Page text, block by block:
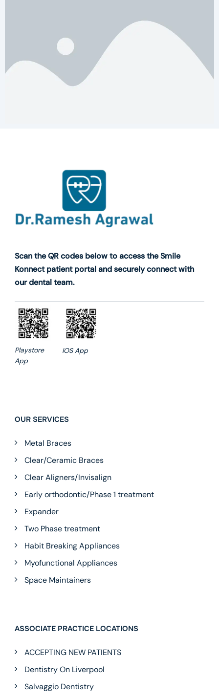
Scan the QR codes below to access the Smile
Konnect patient portal and securely connect with
our dental team.
Playstore
App
IOS App
OUR SERVICES
Metal Braces
Clear/Ceramic Braces
Clear Aligners/Invisalign
Early orthodontic/Phase 1 treatment
Expander
Two Phase treatment
Habit Breaking Appliances
Myofunctional Appliances
Space Maintainers
ASSOCIATE PRACTICE LOCATIONS
ACCEPTING NEW PATIENTS
Dentistry On Liverpool
Salvaggio Dentistry